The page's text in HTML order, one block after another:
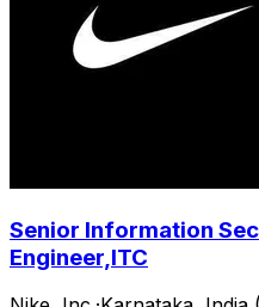
Senior Information
Engineer,ITC